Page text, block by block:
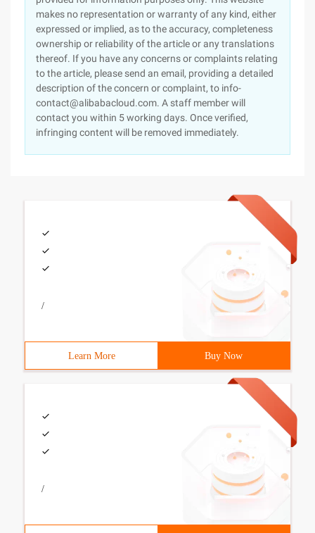
makes no representation or warranty of any kind, either
expressed or implied, as to the accuracy, completeness
ownership or reliability of the article or any translations
thereof. If you have any concerns or complaints relating
to the article, please send an email, providing a detailed
description of the concern or complaint, to info-
contact@alibabacloud.com. A staff member will
contact you within 5 working days. Once verified,
infringing content will be removed immediately.
/
Learn More Buy Now
/